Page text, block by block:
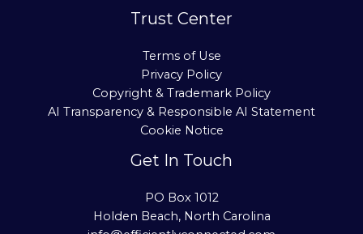
Trust Center
Terms of Use
Privacy Policy
Copyright & Trademark Policy
AI Transparency & Responsible AI Statement
Cookie Notice
Get In Touch
PO Box 1012
Holden Beach, North Carolina